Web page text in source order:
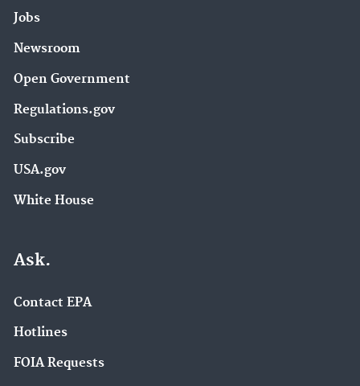
Jobs
Newsroom
Open Government
Regulations.gov
Subscribe
USA.gov
White House
Ask.
Contact EPA
Hotlines
FOIA Requests